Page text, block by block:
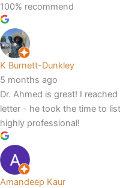
100% recommend
K Burnett-Dunkley
5 months ago
Dr. Ahmed is great! I
letter - he took the time to
highly professional!
Amandeep Kaur